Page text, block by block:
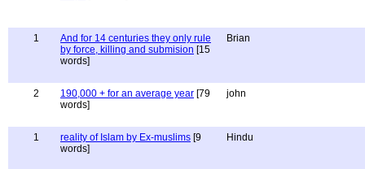
1
And for 14 centuries they only rule
by force, killing and submision [15
words]
Brian
2 190,000 + for an average year [79
words]
john
1 reality of Islam by Ex-muslims [9
words]
Hindu